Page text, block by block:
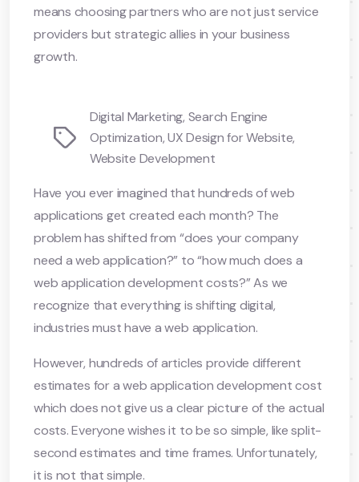
means choosing partners who are not just service
providers but strategic allies in your business
growth.
Tags
Digital Marketing, Search Engine
Optimization,UX Design for Website,
Website Development
Have you ever imagined that hundreds of web
applications get created each month? The
problem has shifted from “does your company
need a web application?” to “how much does a
web application development costs?” As we
recognize that everything is shifting digital,
industries must have a web application.
However, hundreds of articles provide different
estimates for a web application development cost
which does not give us a clear picture of the actual
costs. Everyone wishes it to be so simple, like split-
second estimates and time frames. Unfortunately,
it is not that simple.